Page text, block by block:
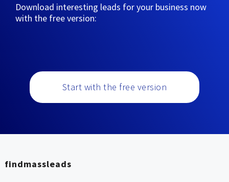
Download interesting leads for your business now
with the free version:
Start with the free version
findmassleads